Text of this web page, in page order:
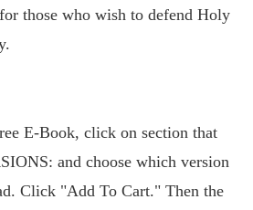
those who wish to defend Holy
E-Book, click on section that
and choose which version
Click "Add To Cart." Then the